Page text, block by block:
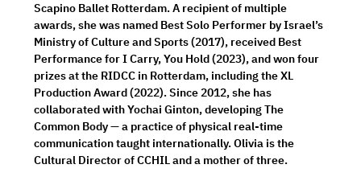
Scapino Ballet Rotterdam. A recipient of multiple
awards, she was named Best Solo Performer by Israel’s
Ministry of Culture and Sports (2017), received Best
Performance for I Carry, You Hold (2023), and won four
prizes at the RIDCC in Rotterdam, including the XL
Production Award (2022). Since 2012, she has
collaborated with Yochai Ginton, developing The
Common Body — a practice of physical real-time
communication taught internationally. Olivia is the
Cultural Director of CCHIL and a mother of three.